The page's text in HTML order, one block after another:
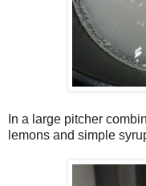
In a large pitcher
lemons and simple